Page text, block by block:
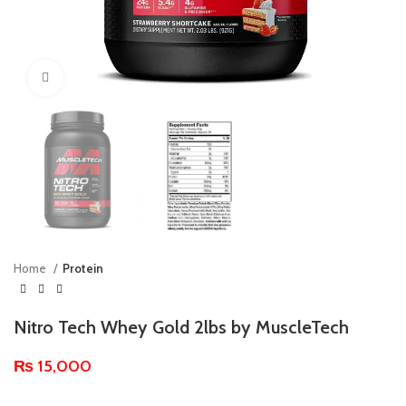
Click to enlarge
Home Protein
Nitro Tech Whey Gold 2lbs by MuscleTech
₨ 15,000